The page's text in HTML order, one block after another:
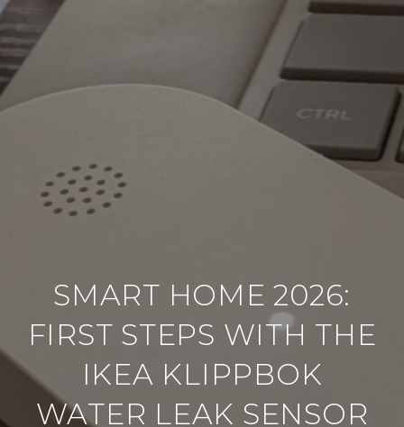
SMART HOME 2026:
FIRST STEPS WITH THE
IKEA KLIPPBOK
WATER LEAK SENSOR